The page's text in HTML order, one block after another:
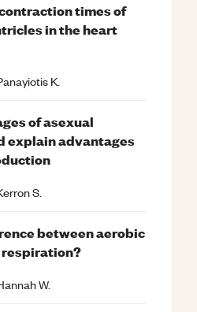
times of
in the heart
K.
of asexual
explain advantages
S.
between aerobic
W.